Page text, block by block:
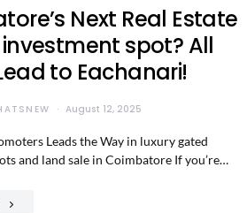
Next Real Estate
spot? All
to Eachanari!
August 12, 2025
Leads the Way in luxury gated
and land sale in Coimbatore If you’re…